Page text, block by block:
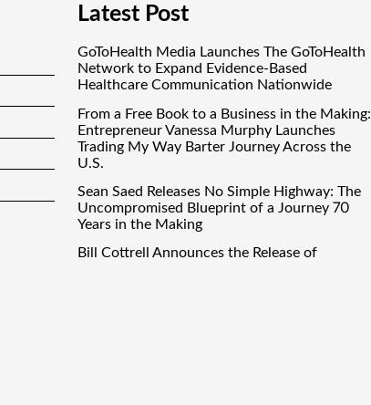
Latest Post
GoToHealth Media Launches The GoToHealth
Network to Expand Evidence-Based
Healthcare Communication Nationwide
From a Free Book to a Business in the Making:
Entrepreneur Vanessa Murphy Launches
Trading My Way Barter Journey Across the
U.S.
Sean Saed Releases No Simple Highway: The
Uncompromised Blueprint of a Journey 70
Years in the Making
Bill Cottrell Announces the Release of